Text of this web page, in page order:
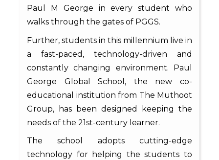
Paul M George in every student who
walks through the gates of PGGS.
Further, students in this millennium live in
a fast-paced, technology-driven and
constantly changing environment. Paul
George Global School, the new co-
educational institution from The Muthoot
Group, has been designed keeping the
needs of the 21st-century learner.
The school adopts cutting-edge
technology for helping the students to